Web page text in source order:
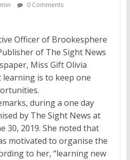
0 Comments
Officer of Brookesphere
of The Sight News
Miss Gift Olivia
learning is to keep one
during a one day
by The Sight News at
30, 2019. She noted that
motivated to organise the
to her, “learning new